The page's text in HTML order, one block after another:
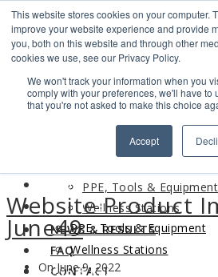
This website stores cookies on your computer.
improve your website experience and provide
you, both on this website and through other
cookies we use, see our Privacy Policy.
We won't track your information when you
comply with your preferences, we'll have to
that you're not asked to make this choice
Accept
Search
Find us
LOGIN
PPE, Tools & Equipment
Wellness Stations
NEWS & RESULTS
FAQ
CONTACT
ABOUT
PRODUCTS
PPE, Tools & Equipment
Wellness Stations
NEWS & RESULTS
Website Product
June49
On June 9, 2022